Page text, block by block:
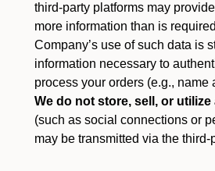
third-party platforms may
more information than is
Company’s use of such data is
information necessary to
process your orders (e.g., name
We do not store, sell, or
(such as social connections or
may be transmitted via the third-